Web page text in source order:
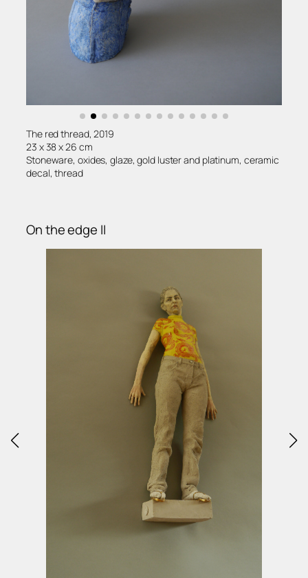
The red thread, 2019
23 x 38 x 26 cm
Stoneware, oxides, glaze, gold luster and platinum, ceramic
decal, thread
On the edge II